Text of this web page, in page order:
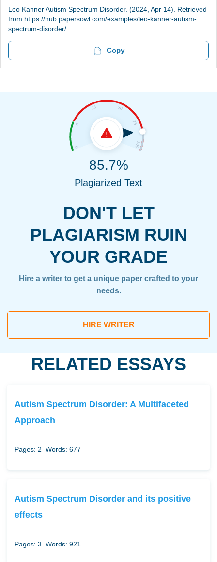
Leo Kanner Autism Spectrum Disorder. (2024, Apr 14). Retrieved
from https://hub.papersowl.com/examples/leo-kanner-autism-
spectrum-disorder/
Copy
DON'T LET
PLAGIARISM RUIN
YOUR GRADE
Hire a writer to get a unique paper crafted to your
needs.
HIRE WRITER
85.7%
Plagiarized Text
RELATED ESSAYS
Autism Spectrum Disorder: A Multifaceted
Approach
Pages: 2 Words: 677
Autism Spectrum Disorder and its positive
effects
Pages: 3 Words: 921